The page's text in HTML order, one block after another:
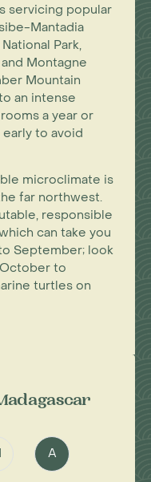
servicing popular
Mantadia
Park,
Montagne
Mountain
an intense
a year or
early to avoid
microclimate is
far northwest.
responsible
can take you
September; look
to
turtles on
A